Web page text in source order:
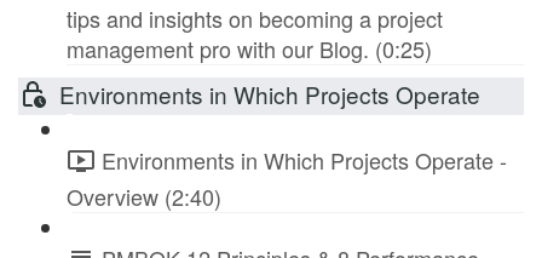
tips and insights on becoming a project
management pro with our Blog. (0:25)
Environments in Which Projects Operate
Environments in Which Projects Operate -
Overview (2:40)